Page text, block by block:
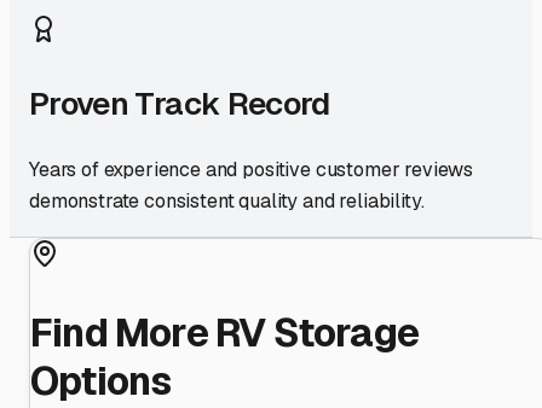
Proven Track Record
Years of experience and positive customer reviews
demonstrate consistent quality and reliability.
Find More RV Storage
Options